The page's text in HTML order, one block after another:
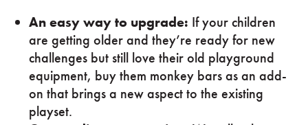
An easy way to upgrade: If your children
are getting older and they’re ready for new
challenges but still love their old playground
equipment, buy them monkey bars as an add-
on that brings a new aspect to the existing
playset.